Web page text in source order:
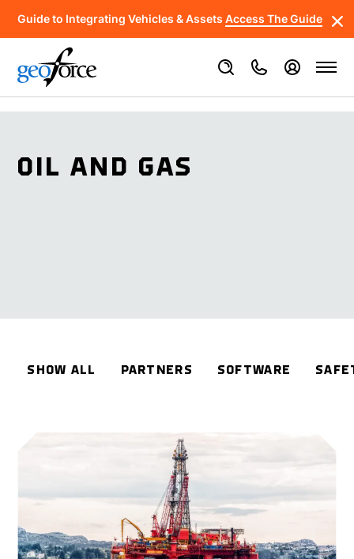
Guide to Integrating Vehicles & AssetsAccess The Guide
OIL AND GAS
SHOW ALL PARTNERS SOFTWARE